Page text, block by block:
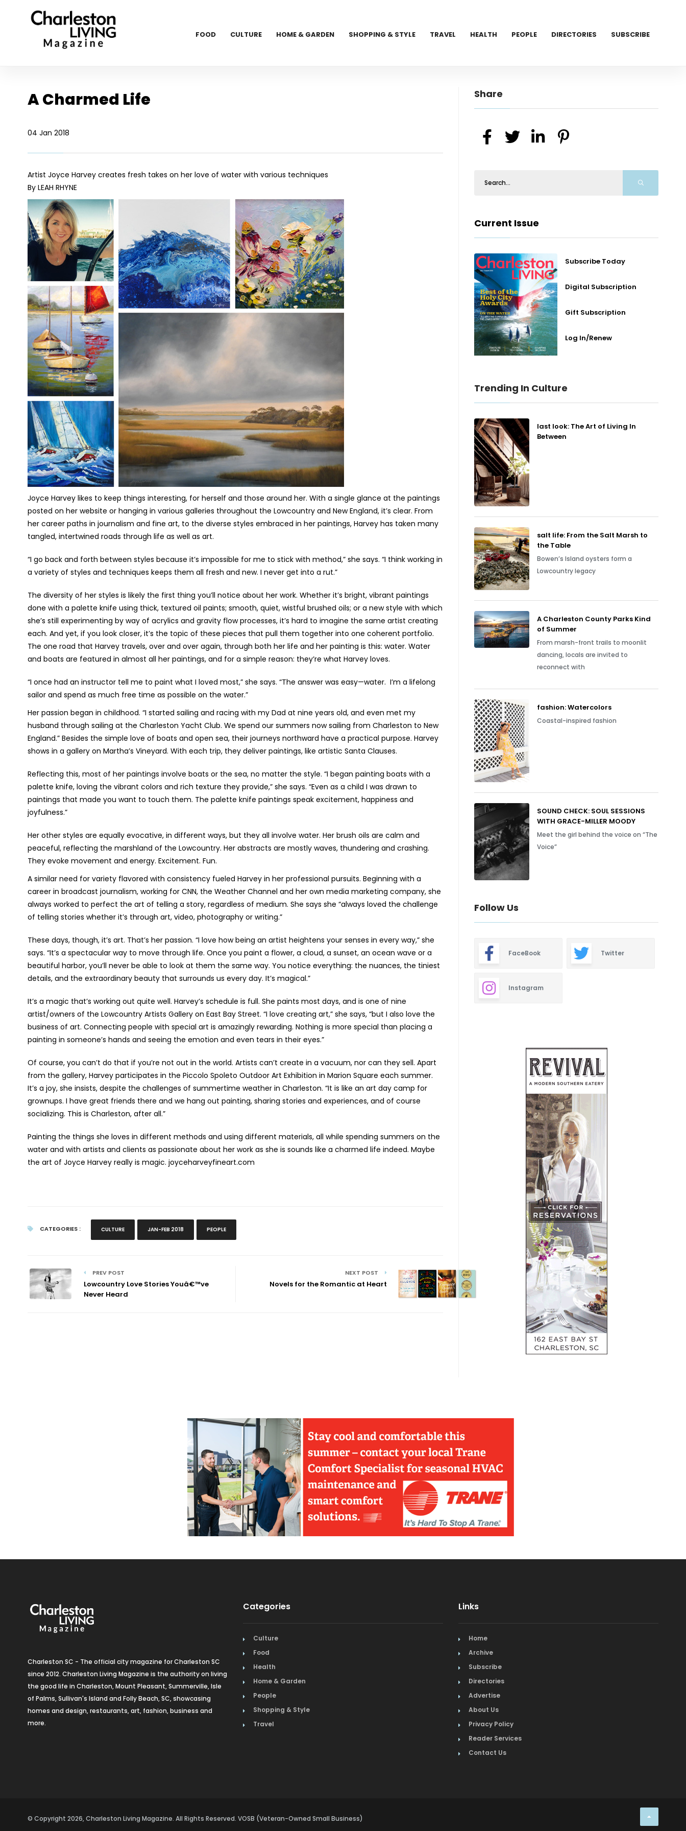
FOOD CULTURE HOME & GARDEN SHOPPING & STYLE TRAVEL HEALTH PEOPLE DIRECTORIES SUBSCRIBE
A Charmed Life
04 Jan 2018
Artist Joyce Harvey creates fresh takes on her love of water with various techniques
By LEAH RHYNE
Joyce Harvey likes to keep things interesting, for herself and those around her. With a single glance at the paintings
posted on her website or hanging in various galleries throughout the Lowcountry and New England, it’s clear. From
her career paths in journalism and fine art, to the diverse styles embraced in her paintings, Harvey has taken many
tangled, intertwined roads through life as well as art.
“I go back and forth between styles because it’s impossible for me to stick with method,” she says. “I think working in
a variety of styles and techniques keeps them all fresh and new. I never get into a rut.”
The diversity of her styles is likely the first thing you’ll notice about her work. Whether it’s bright, vibrant paintings
done with a palette knife using thick, textured oil paints; smooth, quiet, wistful brushed oils; or a new style with which
she’s still experimenting by way of acrylics and gravity flow processes, it’s hard to imagine the same artist creating
each. And yet, if you look closer, it’s the topic of these pieces that pull them together into one coherent portfolio.
The one road that Harvey travels, over and over again, through both her life and her painting is this: water. Water
and boats are featured in almost all her paintings, and for a simple reason: they’re what Harvey loves.
“I once had an instructor tell me to paint what I loved most,” she says. “The answer was easy—water. I’m a lifelong
sailor and spend as much free time as possible on the water.”
Her passion began in childhood. “I started sailing and racing with my Dad at nine years old, and even met my
husband through sailing at the Charleston Yacht Club. We spend our summers now sailing from Charleston to New
England.” Besides the simple love of boats and open sea, their journeys northward have a practical purpose. Harvey
shows in a gallery on Martha’s Vineyard. With each trip, they deliver paintings, like artistic Santa Clauses.
Reflecting this, most of her paintings involve boats or the sea, no matter the style. “I began painting boats with a
palette knife, loving the vibrant colors and rich texture they provide,” she says. “Even as a child I was drawn to
paintings that made you want to touch them. The palette knife paintings speak excitement, happiness and
joyfulness.”
Her other styles are equally evocative, in different ways, but they all involve water. Her brush oils are calm and
peaceful, reflecting the marshland of the Lowcountry. Her abstracts are mostly waves, thundering and crashing.
They evoke movement and energy. Excitement. Fun.
A similar need for variety flavored with consistency fueled Harvey in her professional pursuits. Beginning with a
career in broadcast journalism, working for CNN, the Weather Channel and her own media marketing company, she
always worked to perfect the art of telling a story, regardless of medium. She says she “always loved the challenge
of telling stories whether it’s through art, video, photography or writing.”
These days, though, it’s art. That’s her passion. “I love how being an artist heightens your senses in every way,” she
says. “It’s a spectacular way to move through life. Once you paint a flower, a cloud, a sunset, an ocean wave or a
beautiful harbor, you’ll never be able to look at them the same way. You notice everything: the nuances, the tiniest
details, and the extraordinary beauty that surrounds us every day. It’s magical.”
It’s a magic that’s working out quite well. Harvey’s schedule is full. She paints most days, and is one of nine
artist/owners of the Lowcountry Artists Gallery on East Bay Street. “I love creating art,” she says, “but I also love the
business of art. Connecting people with special art is amazingly rewarding. Nothing is more special than placing a
painting in someone’s hands and seeing the emotion and even tears in their eyes.”
Of course, you can’t do that if you’re not out in the world. Artists can’t create in a vacuum, nor can they sell. Apart
from the gallery, Harvey participates in the Piccolo Spoleto Outdoor Art Exhibition in Marion Square each summer.
It’s a joy, she insists, despite the challenges of summertime weather in Charleston. “It is like an art day camp for
grownups. I have great friends there and we hang out painting, sharing stories and experiences, and of course
socializing. This is Charleston, after all.”
Painting the things she loves in different methods and using different materials, all while spending summers on the
water and with artists and clients as passionate about her work as she is sounds like a charmed life indeed. Maybe
the art of Joyce Harvey really is magic. joyceharveyfineart.com
CATEGORIES : CULTURE JAN-FEB 2018 PEOPLE
PREV POST
Lowcountry Love Stories Youâ€™ve
Never Heard
NEXT POST
Novels for the Romantic at Heart
Share
Current Issue
Subscribe Today
Digital Subscription
Gift Subscription
Log In/Renew
Trending In Culture
last look: The Art of Living In
Between
salt life: From the Salt Marsh to
the Table
Bowen’s Island oysters form a
Lowcountry legacy
A Charleston County Parks Kind
of Summer
From marsh-front trails to moonlit
dancing, locals are invited to
reconnect with
fashion: Watercolors
Coastal-inspired fashion
SOUND CHECK: SOUL SESSIONS
WITH GRACE-MILLER MOODY
Meet the girl behind the voice on “The
Voice”
Follow Us
FaceBook Twitter
Instagram
Charleston SC - The official city magazine for Charleston SC
since 2012. Charleston Living Magazine is the authority on living
the good life in Charleston, Mount Pleasant, Summerville, Isle
of Palms, Sullivan's Island and Folly Beach, SC, showcasing
homes and design, restaurants, art, fashion, business and
more.
Categories
Culture
Food
Health
Home & Garden
People
Shopping & Style
Travel
Links
Home
Archive
Subscribe
Directories
Advertise
About Us
Privacy Policy
Reader Services
Contact Us
© Copyright 2026, Charleston Living Magazine. All Rights Reserved. VOSB (Veteran-Owned Small Business)